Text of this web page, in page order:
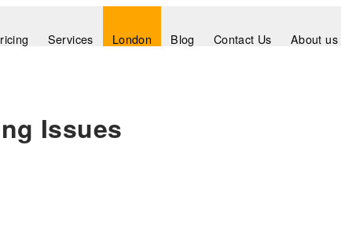
Services London Blog Contact Us About us
Issues